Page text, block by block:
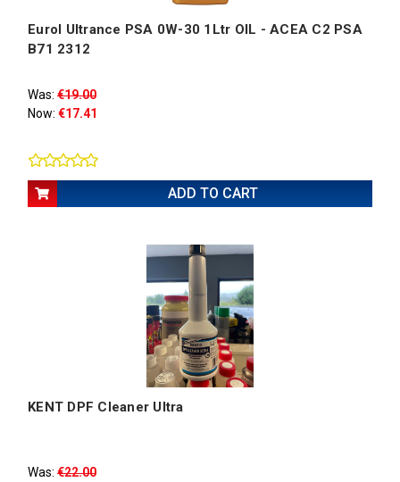
Eurol Ultrance PSA 0W-30 1Ltr OIL - ACEA C2 PSA
B71 2312
Was: €19.00
Now: €17.41
ADD TO CART
KENT DPF Cleaner Ultra
Was: €22.00